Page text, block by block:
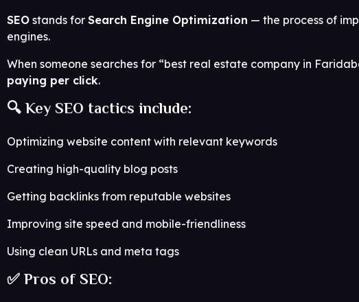
SEO stands for Search Engine Optimization — the process of
engines.
When someone searches for “best real estate company in
paying per click.
🔍 Key SEO tactics include:
Optimizing website content with relevant keywords
Creating high-quality blog posts
Getting backlinks from reputable websites
Improving site speed and mobile-friendliness
Using clean URLs and meta tags
✅ Pros of SEO: